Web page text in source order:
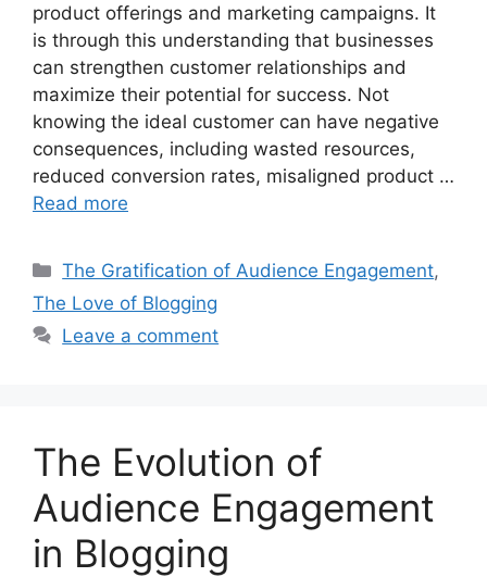
product offerings and marketing campaigns. It
is through this understanding that businesses
can strengthen customer relationships and
maximize their potential for success. Not
knowing the ideal customer can have negative
consequences, including wasted resources,
reduced conversion rates, misaligned product …
Read more
Categories
The Gratification of Audience Engagement,
The Love of Blogging
Leave a comment
The Evolution of
Audience Engagement
in Blogging